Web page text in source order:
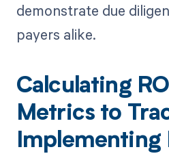
demonstrate due
payers alike.
Calculating
Metrics to
Implementing